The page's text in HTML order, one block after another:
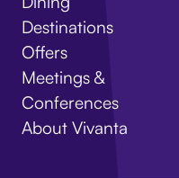
Destinations
Offers
Meetings &
Conferences
About Vivanta